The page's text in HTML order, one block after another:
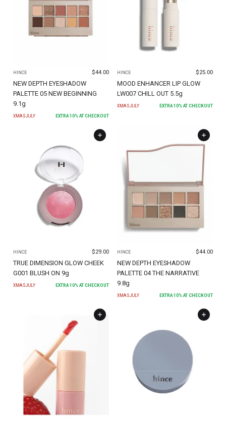
HINCE $44.00
NEW DEPTH EYESHADOW
PALETTE 05 NEW BEGINNING
9.1g
XMASJULY EXTRA10% AT CHECKOUT
HINCE $25.00
MOOD ENHANCER LIP GLOW
LW007 CHILL OUT 5.5g
XMASJULY EXTRA10% AT CHECKOUT
HINCE $29.00
TRUE DIMENSION GLOW CHEEK
G001 BLUSH ON 9g
XMASJULY EXTRA10% AT CHECKOUT
HINCE $44.00
NEW DEPTH EYESHADOW
PALETTE 04 THE NARRATIVE
9.8g
XMASJULY EXTRA10% AT CHECKOUT